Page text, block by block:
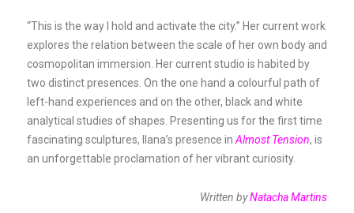
“This is the way I hold and activate the city.” Her current work
explores the relation between the scale of her own body and
cosmopolitan immersion. Her current studio is habited by
two distinct presences. On the one hand a colourful path of
left-hand experiences and on the other, black and white
analytical studies of shapes. Presenting us for the first time
fascinating sculptures, Ilana’s presence in Almost Tension, is
an unforgettable proclamation of her vibrant curiosity.
Written byNatacha Martins